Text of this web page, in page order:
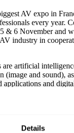
Details
AV expo in
every year.
& 6 November and
industry in
are artificial
(image and sound),
and
parties from this
France will you find
so much expertise
its own stand at the